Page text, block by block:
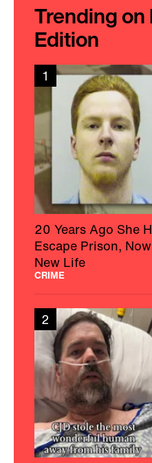
Trending on
Edition
1
20 Years Ago She
Escape Prison,
New Life
CRIME
2